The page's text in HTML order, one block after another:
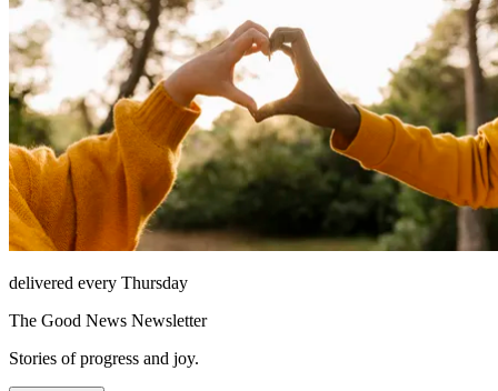
delivered every Thursday
The Good News Newsletter
Stories of progress and joy.